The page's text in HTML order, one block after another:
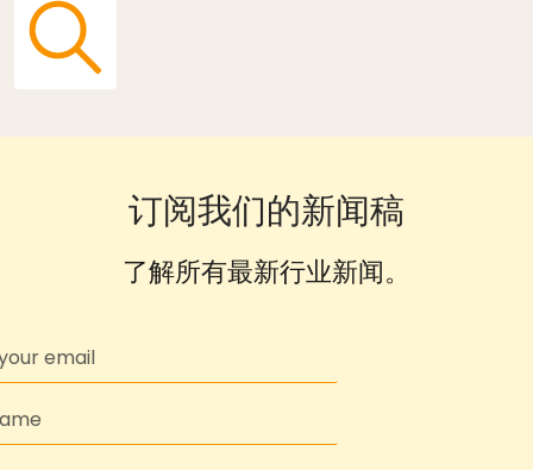
订阅我们的新闻稿
了解所有最新行业新闻。